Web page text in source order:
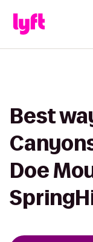
Best
Doe